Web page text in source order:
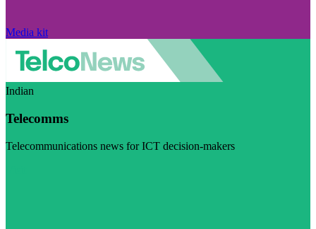
Media kit
Indian
Telecomms
Telecommunications news for ICT decision-makers